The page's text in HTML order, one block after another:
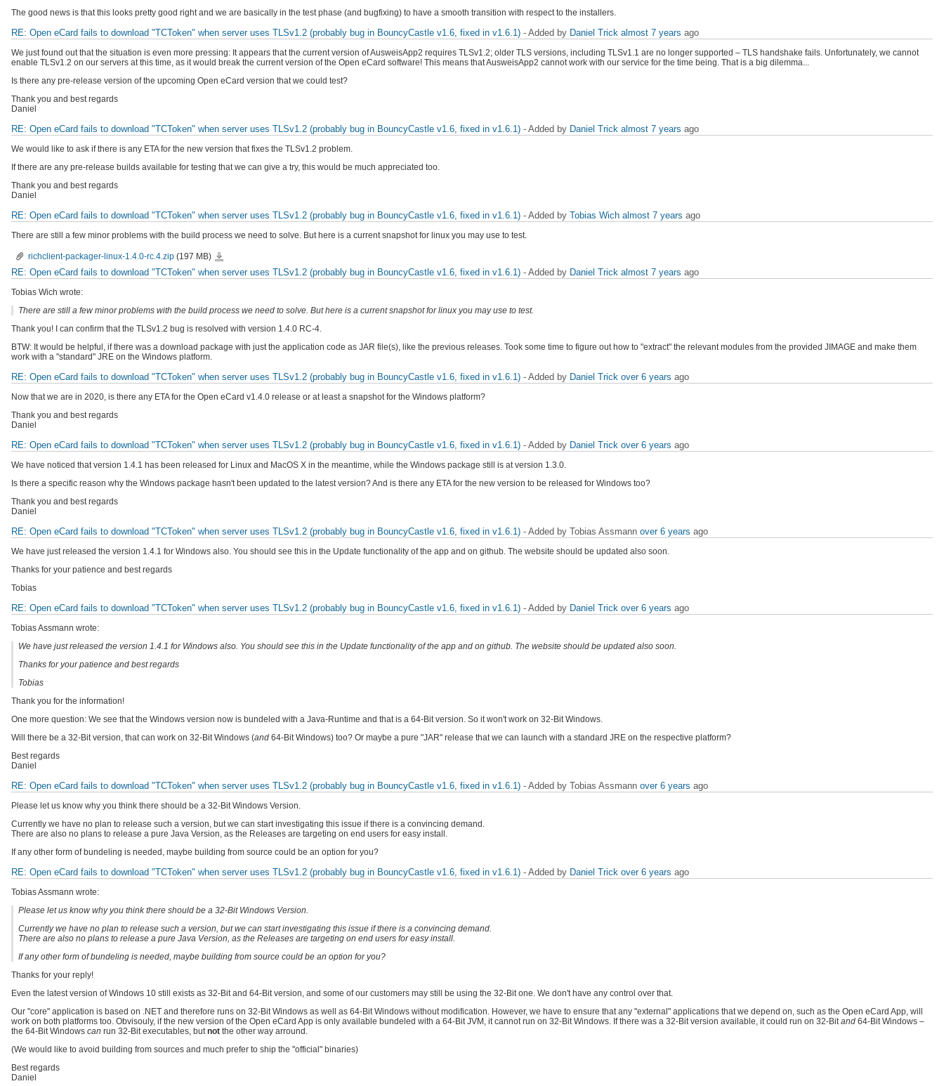
The good news is that this looks pretty good right and we are basically in the test phase (and bugfixing) to have a smooth transition with respect to the installers.
RE: Open eCard fails to download "TCToken" when server uses TLSv1.2 (probably bug in BouncyCastle v1.6, fixed in v1.6.1) - Added by Daniel Trick almost 7 years ago
We just found out that the situation is even more pressing: It appears that the current version of AusweisApp2 requires TLSv1.2; older TLS versions, including TLSv1.1 are no longer supported – TLS handshake fails. Unfortunately, we cannot
enable TLSv1.2 on our servers at this time, as it would break the current version of the Open eCard software! This means that AusweisApp2 cannot work with our service for the time being. That is a big dilemma...
Is there any pre-release version of the upcoming Open eCard version that we could test?
Thank you and best regards
Daniel
RE: Open eCard fails to download "TCToken" when server uses TLSv1.2 (probably bug in BouncyCastle v1.6, fixed in v1.6.1) - Added by Daniel Trick almost 7 years ago
We would like to ask if there is any ETA for the new version that fixes the TLSv1.2 problem.
If there are any pre-release builds available for testing that we can give a try, this would be much appreciated too.
Thank you and best regards
Daniel
RE: Open eCard fails to download "TCToken" when server uses TLSv1.2 (probably bug in BouncyCastle v1.6, fixed in v1.6.1) - Added by Tobias Wich almost 7 years ago
There are still a few minor problems with the build process we need to solve. But here is a current snapshot for linux you may use to test.
richclient-packager-linux-1.4.0-rc.4.zip (197 MB)
1.4.0-
rc.4.zip
RE: Open eCard fails to download "TCToken" when server uses TLSv1.2 (probably bug in BouncyCastle v1.6, fixed in v1.6.1) - Added by Daniel Trick almost 7 years ago
Tobias Wich wrote:
There are still a few minor problems with the build process we need to solve. But here is a current snapshot for linux you may use to test.
Thank you! I can confirm that the TLSv1.2 bug is resolved with version 1.4.0 RC-4.
BTW: It would be helpful, if there was a download package with just the application code as JAR file(s), like the previous releases. Took some time to figure out how to "extract" the relevant modules from the provided JIMAGE and make them
work with a "standard" JRE on the Windows platform.
RE: Open eCard fails to download "TCToken" when server uses TLSv1.2 (probably bug in BouncyCastle v1.6, fixed in v1.6.1) - Added by Daniel Trick over 6 years ago
Now that we are in 2020, is there any ETA for the Open eCard v1.4.0 release or at least a snapshot for the Windows platform?
Thank you and best regards
Daniel
RE: Open eCard fails to download "TCToken" when server uses TLSv1.2 (probably bug in BouncyCastle v1.6, fixed in v1.6.1) - Added by Daniel Trick over 6 years ago
We have noticed that version 1.4.1 has been released for Linux and MacOS X in the meantime, while the Windows package still is at version 1.3.0.
Is there a specific reason why the Windows package hasn't been updated to the latest version? And is there any ETA for the new version to be released for Windows too?
Thank you and best regards
Daniel
RE: Open eCard fails to download "TCToken" when server uses TLSv1.2 (probably bug in BouncyCastle v1.6, fixed in v1.6.1) - Added by Tobias Assmann over 6 years ago
We have just released the version 1.4.1 for Windows also. You should see this in the Update functionality of the app and on github. The website should be updated also soon.
Thanks for your patience and best regards
Tobias
RE: Open eCard fails to download "TCToken" when server uses TLSv1.2 (probably bug in BouncyCastle v1.6, fixed in v1.6.1) - Added by Daniel Trick over 6 years ago
Tobias Assmann wrote:
We have just released the version 1.4.1 for Windows also. You should see this in the Update functionality of the app and on github. The website should be updated also soon.
Thanks for your patience and best regards
Tobias
Thank you for the information!
One more question: We see that the Windows version now is bundeled with a Java-Runtime and that is a 64-Bit version. So it won't work on 32-Bit Windows.
Will there be a 32-Bit version, that can work on 32-Bit Windows (and 64-Bit Windows) too? Or maybe a pure "JAR" release that we can launch with a standard JRE on the respective platform?
Best regards
Daniel
RE: Open eCard fails to download "TCToken" when server uses TLSv1.2 (probably bug in BouncyCastle v1.6, fixed in v1.6.1) - Added by Tobias Assmann over 6 years ago
Please let us know why you think there should be a 32-Bit Windows Version.
Currently we have no plan to release such a version, but we can start investigating this issue if there is a convincing demand.
There are also no plans to release a pure Java Version, as the Releases are targeting on end users for easy install.
If any other form of bundeling is needed, maybe building from source could be an option for you?
RE: Open eCard fails to download "TCToken" when server uses TLSv1.2 (probably bug in BouncyCastle v1.6, fixed in v1.6.1) - Added by Daniel Trick over 6 years ago
Tobias Assmann wrote:
Please let us know why you think there should be a 32-Bit Windows Version.
Currently we have no plan to release such a version, but we can start investigating this issue if there is a convincing demand.
There are also no plans to release a pure Java Version, as the Releases are targeting on end users for easy install.
If any other form of bundeling is needed, maybe building from source could be an option for you?
Thanks for your reply!
Even the latest version of Windows 10 still exists as 32-Bit and 64-Bit version, and some of our customers may still be using the 32-Bit one. We don't have any control over that.
Our "core" application is based on .NET and therefore runs on 32-Bit Windows as well as 64-Bit Windows without modification. However, we have to ensure that any "external" applications that we depend on, such as the Open eCard App, will
work on both platforms too. Obvisouly, if the new version of the Open eCard App is only available bundeled with a 64-Bit JVM, it cannot run on 32-Bit Windows. If there was a 32-Bit version available, it could run on 32-Bitand 64-Bit Windows –
the 64-Bit Windows can run 32-Bit executables, butnot the other way arround.
(We would like to avoid building from sources and much prefer to ship the "official" binaries)
Best regards
Daniel